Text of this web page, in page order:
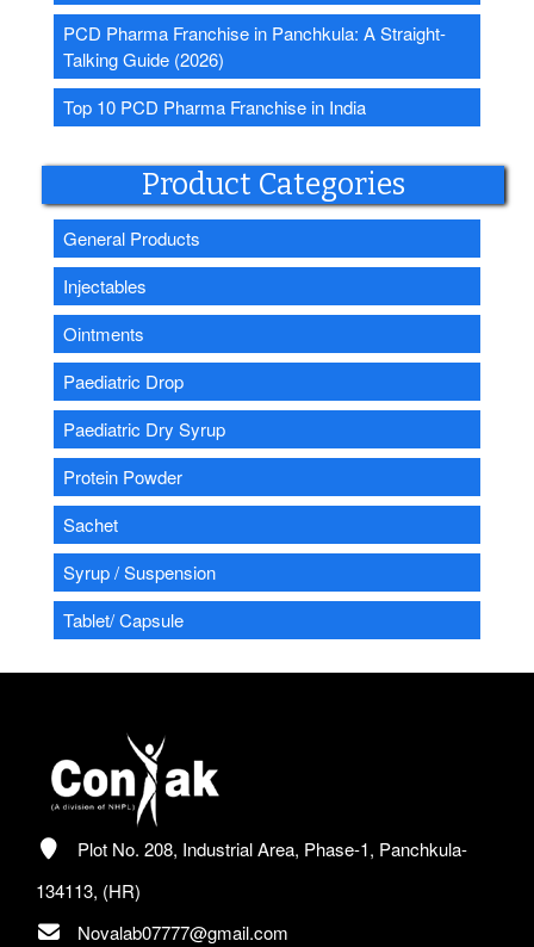
PCD Pharma Franchise in Panchkula: A Straight-
Talking Guide (2026)
Top 10 PCD Pharma Franchise in India
Product Categories
General Products
Injectables
Ointments
Paediatric Drop
Paediatric Dry Syrup
Protein Powder
Sachet
Syrup / Suspension
Tablet/ Capsule
Plot No. 208, Industrial Area, Phase-1, Panchkula-
134113, (HR)
Novalab07777@gmail.com